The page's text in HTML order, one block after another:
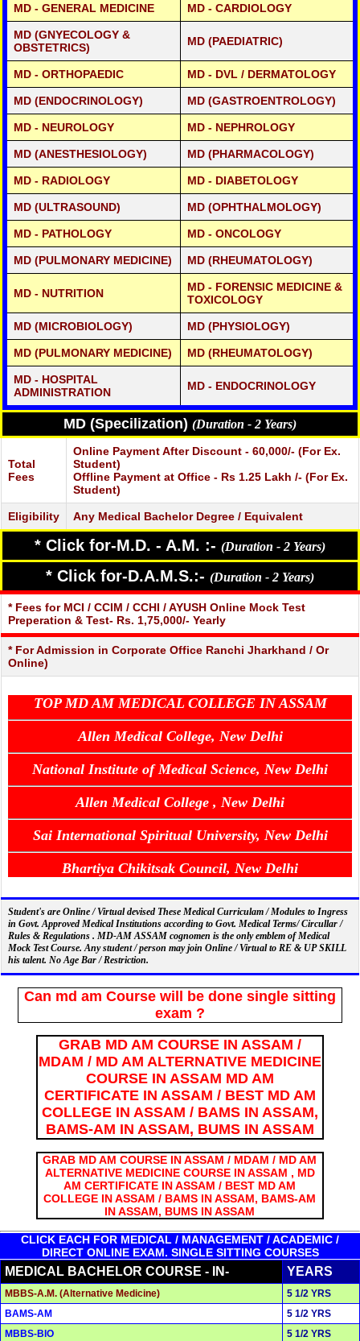
CLICK FOR DETAILS
2
YEARS
CLICK FOR DETAILS
YEARS
- CLICK DETAILS
FELLOWSHIP IN COSMETIC DENTISTRY
- CLICK DETAILS
FELLOWSHIP IN DENTAL IMPLANTOLOGY
- CLICK DETAILS
MD - GENERAL MEDICINE MD - CARDIOLOGY
MD (GNYECOLOGY &
OBSTETRICS)
MD (PAEDIATRIC)
MD - ORTHOPAEDIC MD - DVL / DERMATOLOGY
MD (ENDOCRINOLOGY) MD (GASTROENTROLOGY)
MD - NEUROLOGY MD - NEPHROLOGY
MD (ANESTHESIOLOGY) MD (PHARMACOLOGY)
MD - RADIOLOGY MD - DIABETOLOGY
MD (ULTRASOUND) MD (OPHTHALMOLOGY)
MD - PATHOLOGY MD - ONCOLOGY
MD (PULMONARY MEDICINE) MD (RHEUMATOLOGY)
MD - NUTRITION
MD - FORENSIC MEDICINE &
TOXICOLOGY
MD (MICROBIOLOGY) MD (PHYSIOLOGY)
MD (PULMONARY MEDICINE) MD (RHEUMATOLOGY)
MD - HOSPITAL
ADMINISTRATION
MD - ENDOCRINOLOGY
MD (Specilization) (Duration - 2 Years)
Total
Fees
Online Payment After Discount - 60,000/- (For Ex.
Student)
Offline Payment at Office - Rs 1.25 Lakh /- (For Ex.
Student)
Eligibility Any Medical Bachelor Degree / Equivalent
* Click for-M.D. - A.M. :- (Duration - 2 Years)
* Click for-D.A.M.S.:- (Duration - 2 Years)
* Fees for MCI / CCIM / CCHI / AYUSH Online Mock Test
Preperation & Test- Rs. 1,75,000/- Yearly
* For Admission in Corporate Office Ranchi Jharkhand / Or
Online)
TOP MD AM MEDICAL COLLEGE IN ASSAM
Allen Medical College, New Delhi
National Institute of Medical Science, New Delhi
Allen Medical College , New Delhi
Sai International Spiritual University, New Delhi
Bhartiya Chikitsak Council, New Delhi
Student's are Online / Virtual devised These Medical Curriculam / Modules to Ingress
in Govt. Approved Medical Institutions according to Govt. Medical Terms/ Circullar /
Rules & Regulations . MD-AM ASSAM cognomen is the only emblem of Medical
Mock Test Course. Any student / person may join Online / Virtual to RE & UP SKILL
his talent. No Age Bar / Restriction.
Can md am Course will be done single sitting
exam ?
GRAB MD AM COURSE IN ASSAM /
MDAM / MD AM ALTERNATIVE MEDICINE
COURSE IN ASSAM MD AM
CERTIFICATE IN ASSAM / BEST MD AM
COLLEGE IN ASSAM / BAMS IN ASSAM,
BAMS-AM IN ASSAM, BUMS IN ASSAM
GRAB MD AM COURSE IN ASSAM / MDAM / MD AM
ALTERNATIVE MEDICINE COURSE IN ASSAM , MD
AM CERTIFICATE IN ASSAM / BEST MD AM
COLLEGE IN ASSAM / BAMS IN ASSAM, BAMS-AM
IN ASSAM, BUMS IN ASSAM
CLICK EACH FOR MEDICAL / MANAGEMENT / ACADEMIC /
DIRECT ONLINE EXAM. SINGLE SITTING COURSES
MEDICAL BACHELOR COURSE - IN- YEARS
MBBS-A.M. (Alternative Medicine)
5 1/2 YRS
BAMS-AM
5 1/2 YRS
MBBS-BIO
5 1/2 YRS